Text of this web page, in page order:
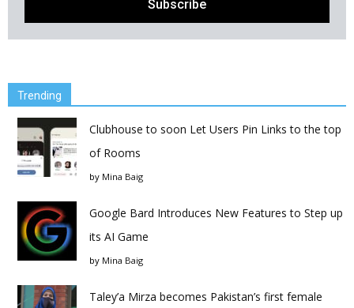
Trending
Clubhouse to soon Let Users Pin Links to the top
of Rooms
by Mina Baig
Google Bard Introduces New Features to Step up
its AI Game
by Mina Baig
Taley’a Mirza becomes Pakistan’s first female